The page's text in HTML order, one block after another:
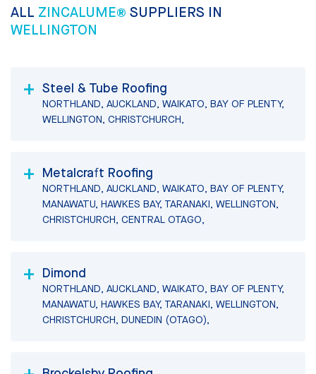
ALL ZINCALUME® SUPPLIERS IN
WELLINGTON
Steel & Tube Roofing
NORTHLAND, AUCKLAND, WAIKATO, BAY OF PLENTY,
WELLINGTON, CHRISTCHURCH,
Metalcraft Roofing
NORTHLAND, AUCKLAND, WAIKATO, BAY OF PLENTY,
MANAWATU, HAWKES BAY, TARANAKI, WELLINGTON,
CHRISTCHURCH, CENTRAL OTAGO,
Dimond
NORTHLAND, AUCKLAND, WAIKATO, BAY OF PLENTY,
MANAWATU, HAWKES BAY, TARANAKI, WELLINGTON,
CHRISTCHURCH, DUNEDIN (OTAGO),